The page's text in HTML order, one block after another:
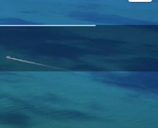
in Florida: With
opportunities of